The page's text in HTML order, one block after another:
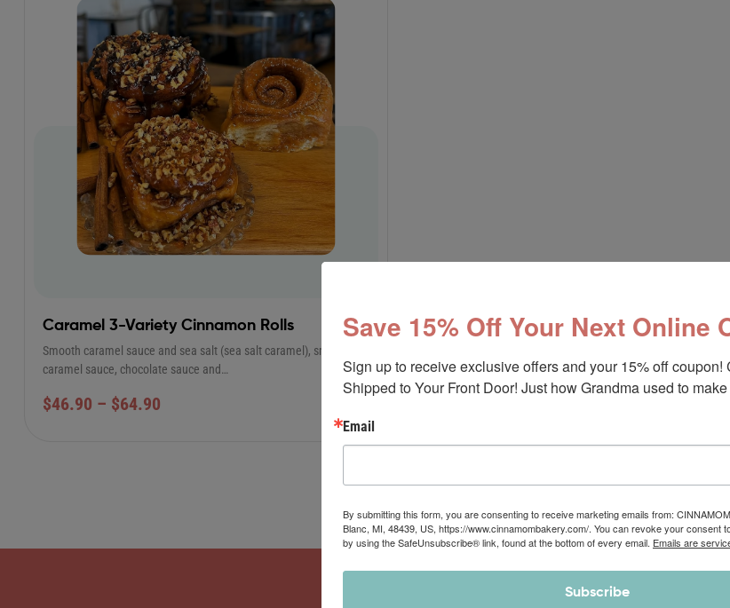
Caramel 3-Variety Cinnamon Rolls
Smooth caramel sauce and sea salt (sea salt caramel), smooth
caramel sauce, chocolate sauce and…
$46.90 – $64.90
Save 15% Off Your Next Online
Sign up to receive exclusive offers and your 15% off
Shipped to Your Front Door! Just how Grandma used to
Email
By submitting this form, you are consenting to receive marketing emails from:
Blanc, MI, 48439, US, https://www.cinnamombakery.com/. You can revoke your consent
by using the SafeUnsubscribe® link, found at the bottom of every email. Emails are
Subscribe